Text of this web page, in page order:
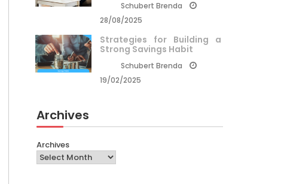
Schubert Brenda
28/08/2025
Strategies for Building a
Strong Savings Habit
Schubert Brenda
19/02/2025
Archives
Archives